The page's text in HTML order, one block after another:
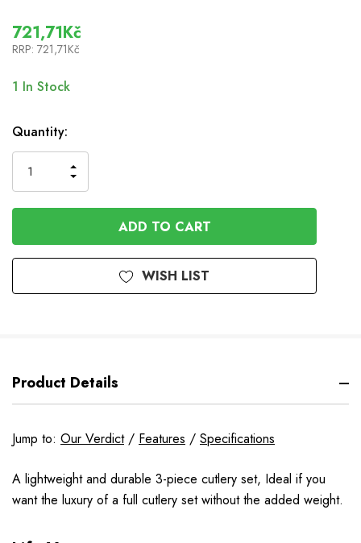
721,71Kč
RRP: 721,71Kč
1 In Stock
Quantity:
QUANTITY
OF
UNDEFINED
INCREASE
QUANTITY
OF
UNDEFINED
WISH LIST
Product Details
Jump to: Our Verdict/ Features / Specifications
A lightweight and durable 3-piece cutlery set, Ideal if you
want the luxury of a full cutlery set without the added weight.